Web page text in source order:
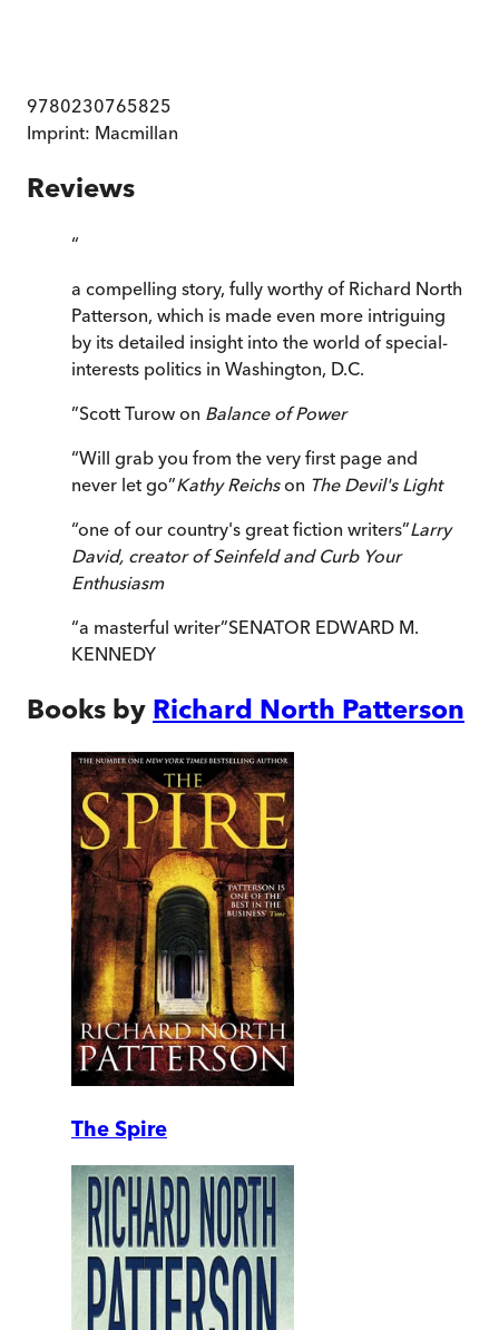
9780230765825
Imprint: Macmillan
Reviews
“
a compelling story, fully worthy of Richard North
Patterson, which is made even more intriguing
by its detailed insight into the world of special-
interests politics in Washington, D.C.
”Scott Turow on Balance of Power
“Will grab you from the very first page and
never let go”Kathy Reichson The Devil's Light
“one of our country's great fiction writers”Larry
David, creator ofSeinfeldand Curb Your
Enthusiasm
“a masterful writer”SENATOR EDWARD M.
KENNEDY
Books by Richard North Patterson
The Spire